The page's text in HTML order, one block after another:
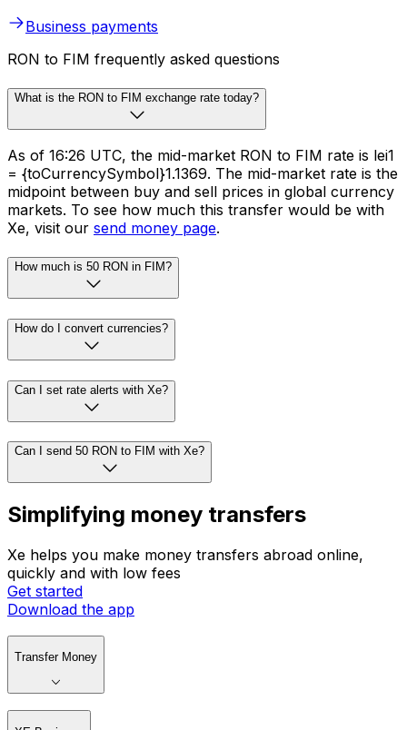
Business payments
RON to FIM frequently asked questions
What is the RON to FIM exchange rate today?
As of 16:26 UTC, the mid-market RON to FIM rate is lei1
= {toCurrencySymbol}1.1369. The mid-market rate is the
midpoint between buy and sell prices in global currency
markets. To see how much this transfer would be with
Xe, visit our send money page.
How much is 50 RON in FIM?
How do I convert currencies?
Can I set rate alerts with Xe?
Can I send 50 RON to FIM with Xe?
Simplifying money transfers
Xe helps you make money transfers abroad online,
quickly and with low fees
Get started
Download the app
Transfer Money